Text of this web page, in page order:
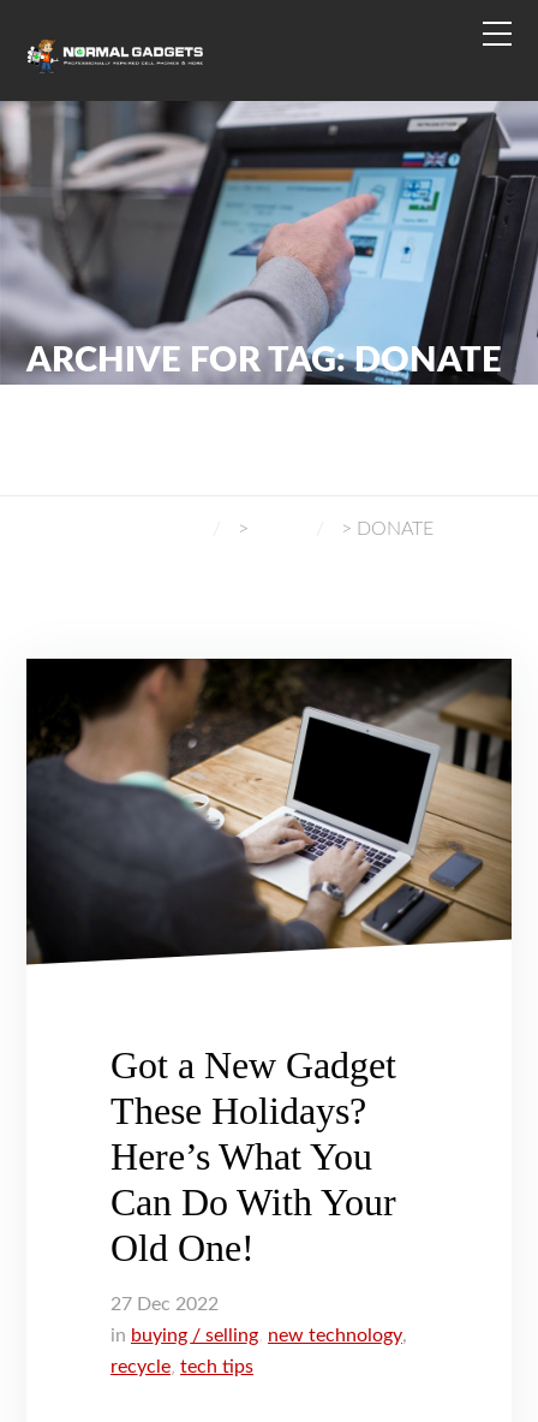
ARCHIVE FOR TAG: DONATE
> > DONATE
Got a New Gadget
These Holidays?
Here’s What You
Can Do With Your
Old One!
27 Dec 2022
in buying / selling, new technology,
recycle,tech tips